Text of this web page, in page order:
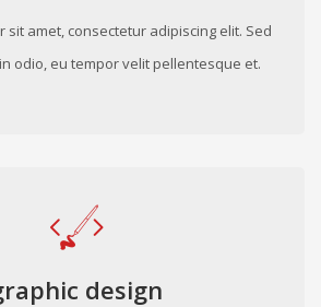
sit amet, consectetur adipiscing elit. Sed
odio, eu tempor velit pellentesque et.
design